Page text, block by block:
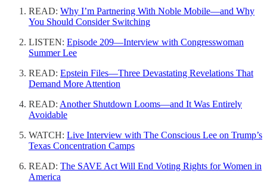
READ: Why I’m Partnering With Noble Mobile—and Why
You Should Consider Switching
LISTEN: Episode 209—Interview with Congresswoman
Summer Lee
READ: Epstein Files—Three Devastating Revelations That
Demand More Attention
READ: Another Shutdown Looms—and It Was Entirely
Avoidable
WATCH: Live Interview with The Conscious Lee on Trump’s
Texas Concentration Camps
READ: The SAVE Act Will End Voting Rights for Women in
America